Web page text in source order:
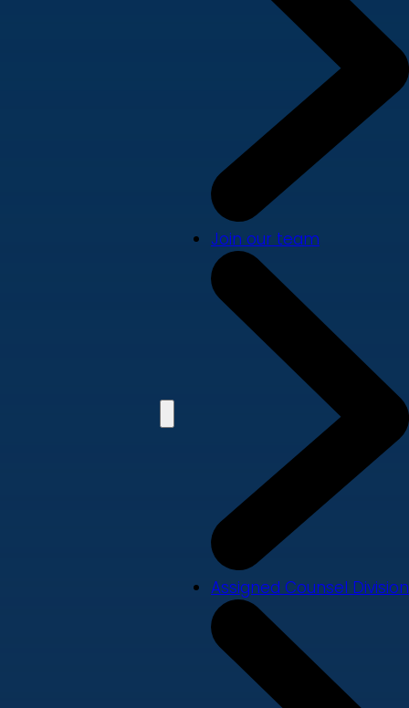
Join our team
Assigned Counsel Division